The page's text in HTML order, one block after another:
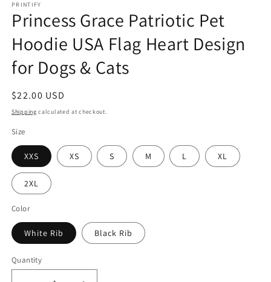
PRINTIFY
Princess Grace Patriotic Pet
Hoodie USA Flag Heart Design
for Dogs & Cats
Regular
price
$22.00 USD
Shipping calculated at checkout.
Size
XXS XS S M L XL
2XL
Color
White Rib Black Rib
Quantity